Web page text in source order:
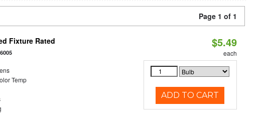
Page 1 of 1
Fixture Rated
Temp
$5.49
each
ADD TO CART